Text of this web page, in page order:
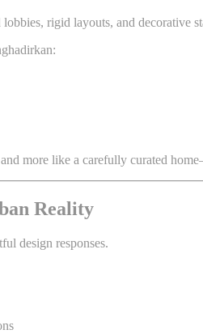
rigid layouts, and decorative
more like a carefully curated
Reality
design responses.